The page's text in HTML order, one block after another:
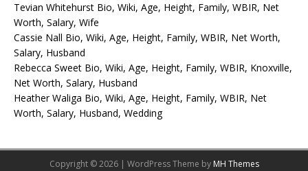
Tevian Whitehurst Bio, Wiki, Age, Height, Family, WBIR, Net
Worth, Salary, Wife
Cassie Nall Bio, Wiki, Age, Height, Family, WBIR, Net Worth,
Salary, Husband
Rebecca Sweet Bio, Wiki, Age, Height, Family, WBIR, Knoxville,
Net Worth, Salary, Husband
Heather Waliga Bio, Wiki, Age, Height, Family, WBIR, Net
Worth, Salary, Husband, Wedding
Copyright © 2026 | WordPress Theme by MH Themes